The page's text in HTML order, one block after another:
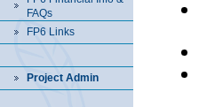
FAQs
FP6 Links
Project Admin